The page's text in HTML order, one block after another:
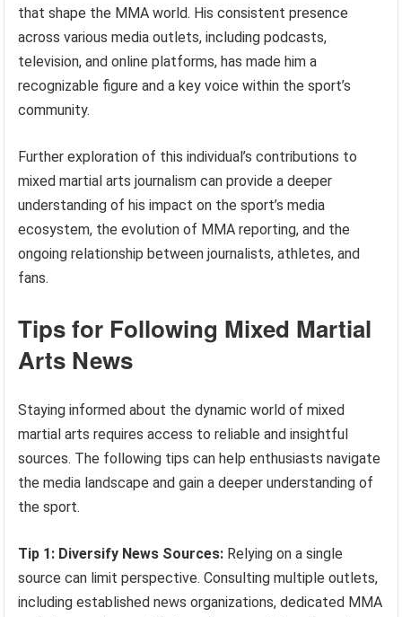
that shape the MMA world. His consistent presence
across various media outlets, including podcasts,
television, and online platforms, has made him a
recognizable figure and a key voice within the sport’s
community.
Further exploration of this individual’s contributions to
mixed martial arts journalism can provide a deeper
understanding of his impact on the sport’s media
ecosystem, the evolution of MMA reporting, and the
ongoing relationship between journalists, athletes, and
fans.
Tips for Following Mixed Martial
Arts News
Staying informed about the dynamic world of mixed
martial arts requires access to reliable and insightful
sources. The following tips can help enthusiasts navigate
the media landscape and gain a deeper understanding of
the sport.
Tip 1: Diversify News Sources: Relying on a single
source can limit perspective. Consulting multiple outlets,
including established news organizations, dedicated MMA